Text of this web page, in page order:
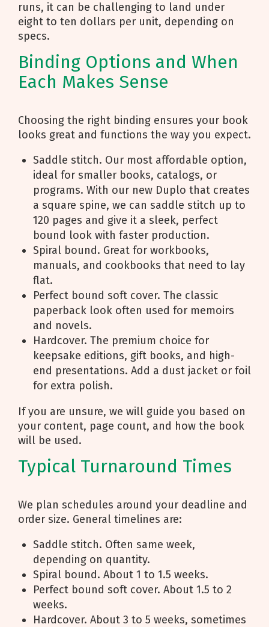
runs, it can be challenging to land under
eight to ten dollars per unit, depending on
specs.
Binding Options and When
Each Makes Sense
Choosing the right binding ensures your book
looks great and functions the way you expect.
Saddle stitch. Our most affordable option,
ideal for smaller books, catalogs, or
programs. With our new Duplo that creates
a square spine, we can saddle stitch up to
120 pages and give it a sleek, perfect
bound look with faster production.
Spiral bound. Great for workbooks,
manuals, and cookbooks that need to lay
flat.
Perfect bound soft cover. The classic
paperback look often used for memoirs
and novels.
Hardcover. The premium choice for
keepsake editions, gift books, and high-
end presentations. Add a dust jacket or foil
for extra polish.
If you are unsure, we will guide you based on
your content, page count, and how the book
will be used.
Typical Turnaround Times
We plan schedules around your deadline and
order size. General timelines are:
Saddle stitch. Often same week,
depending on quantity.
Spiral bound. About 1 to 1.5 weeks.
Perfect bound soft cover. About 1.5 to 2
weeks.
Hardcover. About 3 to 5 weeks, sometimes